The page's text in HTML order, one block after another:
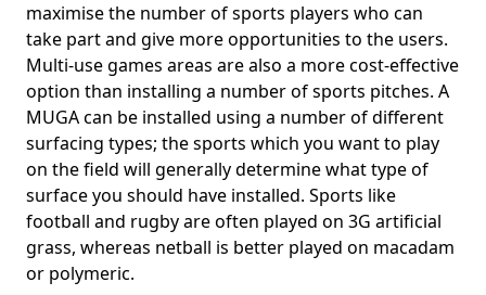
maximise the number of sports players who can
take part and give more opportunities to the users.
Multi-use games areas are also a more cost-effective
option than installing a number of sports pitches. A
MUGA can be installed using a number of different
surfacing types; the sports which you want to play
on the field will generally determine what type of
surface you should have installed. Sports like
football and rugby are often played on 3G artificial
grass, whereas netball is better played on macadam
or polymeric.